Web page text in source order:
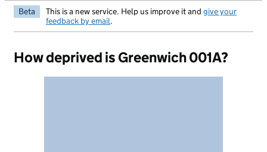
Beta This is a new service. Help us improve it and give your
feedback by email.
How deprived is Greenwich 001A?